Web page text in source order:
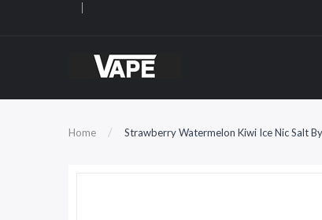
Home Strawberry Watermelon Kiwi Ice Nic Salt